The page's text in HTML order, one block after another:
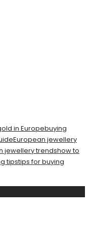
in Europebuying
European jewellery
jewellery trendshow to
tipstips for buying